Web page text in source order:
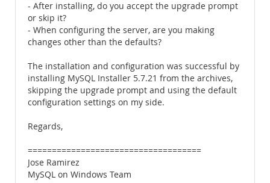
- After installing, do you accept the upgrade prompt
or skip it?
- When configuring the server, are you making
changes other than the defaults?
The installation and configuration was successful by
installing MySQL Installer 5.7.21 from the archives,
skipping the upgrade prompt and using the default
configuration settings on my side.
Regards,
====================================
Jose Ramirez
MySQL on Windows Team